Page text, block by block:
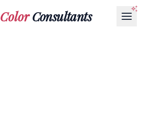
ColorConsultants